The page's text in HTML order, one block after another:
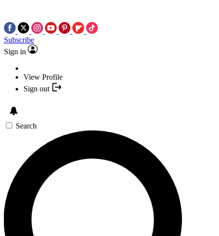
Subscribe
Sign in
View Profile
Sign out
Search